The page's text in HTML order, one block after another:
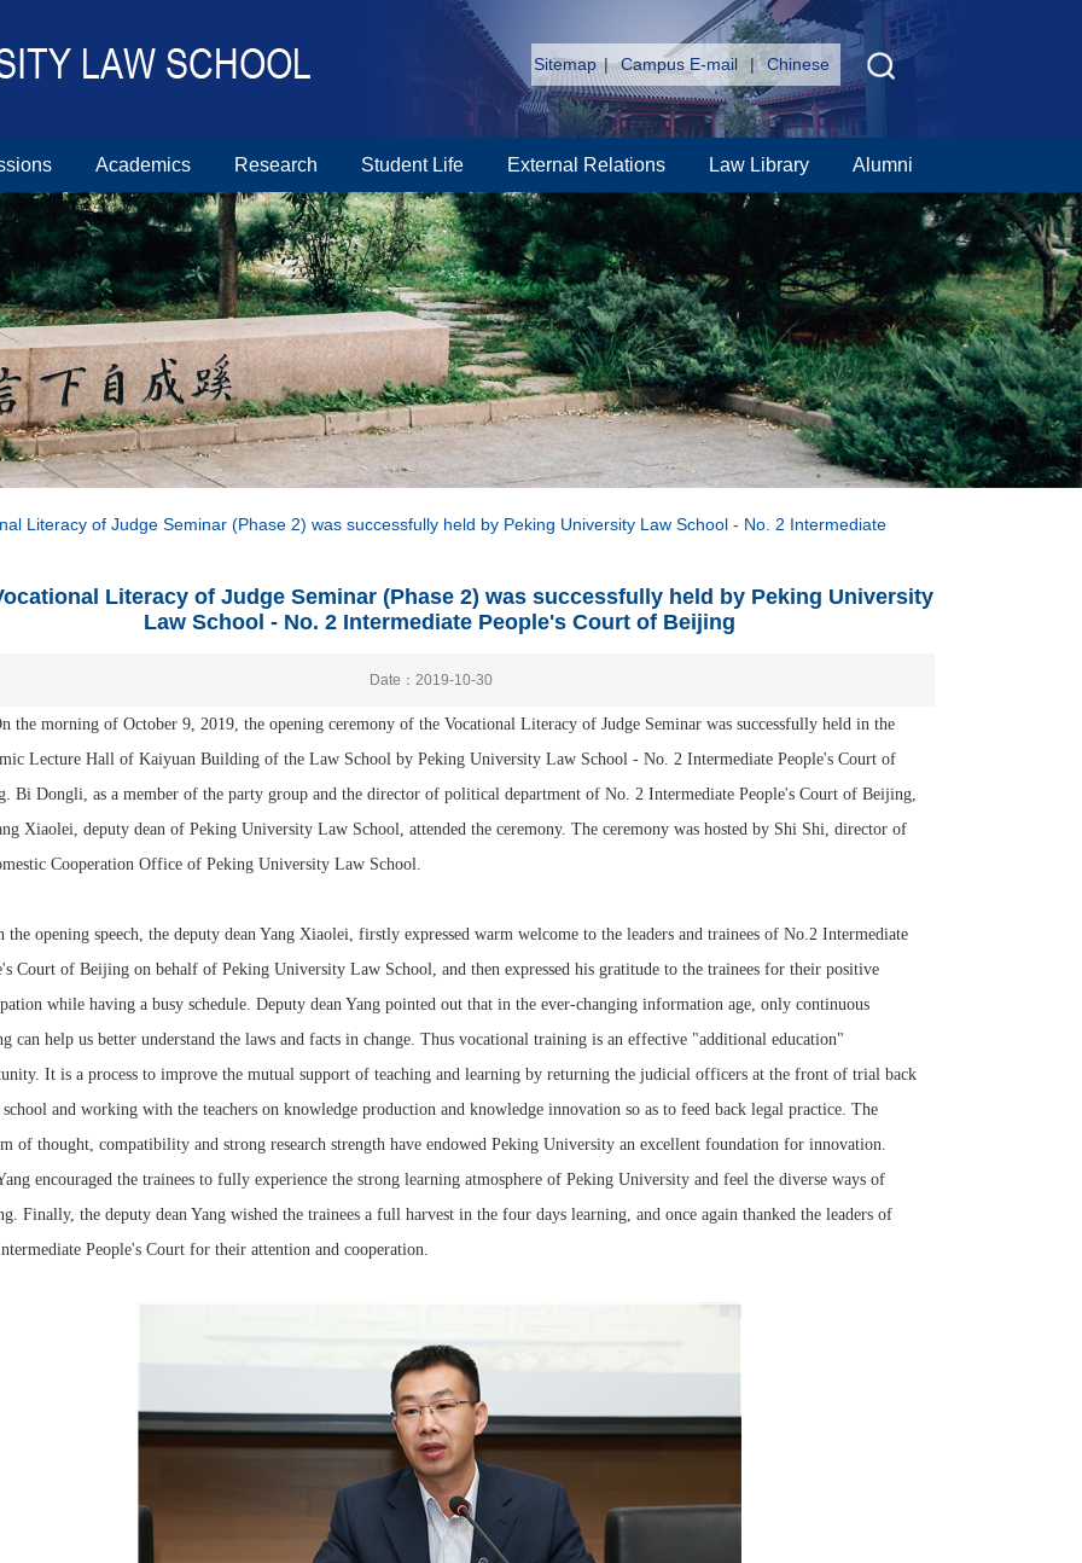
Sitemap | Campus E-mail | Chinese
Academics Research Student Life External Relations Law Library Alumni
Literacy of Judge Seminar (Phase 2) was successfully held by Peking University Law School - No. 2 Intermediate
Literacy of Judge Seminar (Phase 2) was successfully held by Peking University
Law School - No. 2 Intermediate People's Court of Beijing
Date：2019-10-30
morning of October 9, 2019, the opening ceremony of the Vocational Literacy of Judge Seminar was successfully held in the
Lecture Hall of Kaiyuan Building of the Law School by Peking University Law School - No. 2 Intermediate People's Court of
Bi Dongli, as a member of the party group and the director of political department of No. 2 Intermediate People's Court of Beijing,
Xiaolei, deputy dean of Peking University Law School, attended the ceremony. The ceremony was hosted by Shi Shi, director of
Cooperation Office of Peking University Law School.
opening speech, the deputy dean Yang Xiaolei, firstly expressed warm welcome to the leaders and trainees of No.2 Intermediate
Court of Beijing on behalf of Peking University Law School, and then expressed his gratitude to the trainees for their positive
while having a busy schedule. Deputy dean Yang pointed out that in the ever-changing information age, only continuous
can help us better understand the laws and facts in change. Thus vocational training is an effective "additional education"
It is a process to improve the mutual support of teaching and learning by returning the judicial officers at the front of trial back
and working with the teachers on knowledge production and knowledge innovation so as to feed back legal practice. The
of thought, compatibility and strong research strength have endowed Peking University an excellent foundation for innovation.
encouraged the trainees to fully experience the strong learning atmosphere of Peking University and feel the diverse ways of
Finally, the deputy dean Yang wished the trainees a full harvest in the four days learning, and once again thanked the leaders of
People's Court for their attention and cooperation.